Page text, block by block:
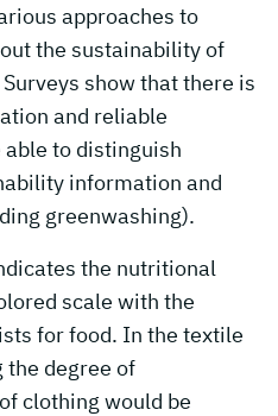
approaches to
the sustainability of
show that there is
and reliable
to distinguish
information and
greenwashing).
the nutritional
scale with the
for food. In the textile
the degree of
clothing would be